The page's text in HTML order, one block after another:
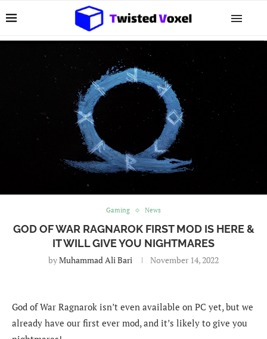
Gaming News
GOD OF WAR RAGNAROK FIRST MOD IS HERE &
IT WILL GIVE YOU NIGHTMARES
byMuhammad Ali Bari November 14, 2022
God of War Ragnarok isn’t even available on PC yet, but we
already have our first ever mod, and it’s likely to give you